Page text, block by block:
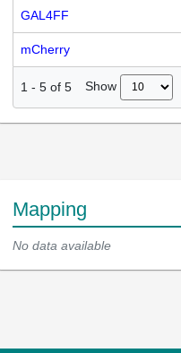
GAL4FF
mCherry
1 - 5 of 5 Show
Mapping
No data available